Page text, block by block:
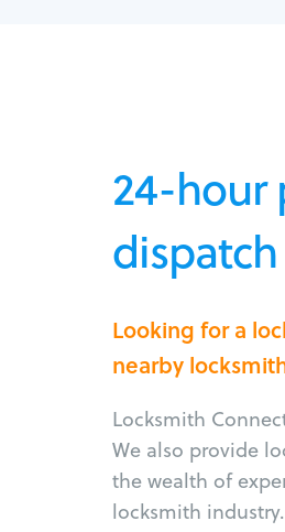
24-hour
Looking for a
nearby
Locksmith
We also provide
the wealth of
locksmith industry.